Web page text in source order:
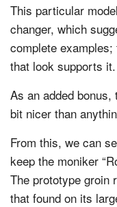
This particular
changer, which
complete
that look supports it.
As an added
bit nicer than
From this, we can
keep the moniker
The prototype groin
that found on its